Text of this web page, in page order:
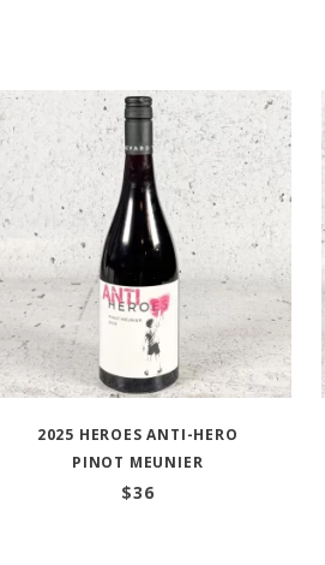
2025 HEROES ANTI-HERO
PINOT MEUNIER
$36